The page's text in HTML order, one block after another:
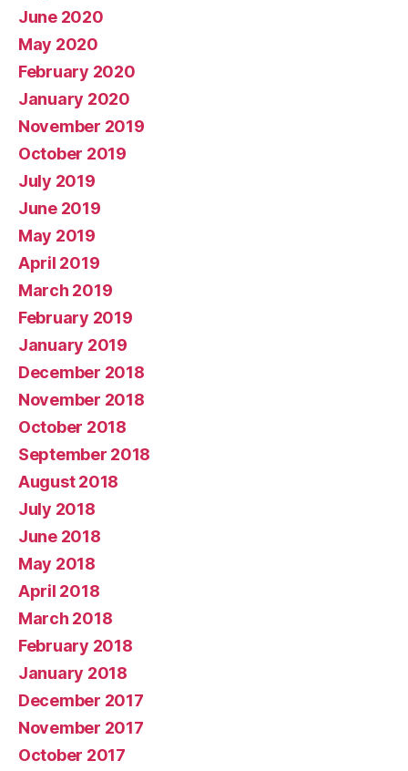
June 2020
May 2020
February 2020
January 2020
November 2019
October 2019
July 2019
June 2019
May 2019
April 2019
March 2019
February 2019
January 2019
December 2018
November 2018
October 2018
September 2018
August 2018
July 2018
June 2018
May 2018
April 2018
March 2018
February 2018
January 2018
December 2017
November 2017
October 2017